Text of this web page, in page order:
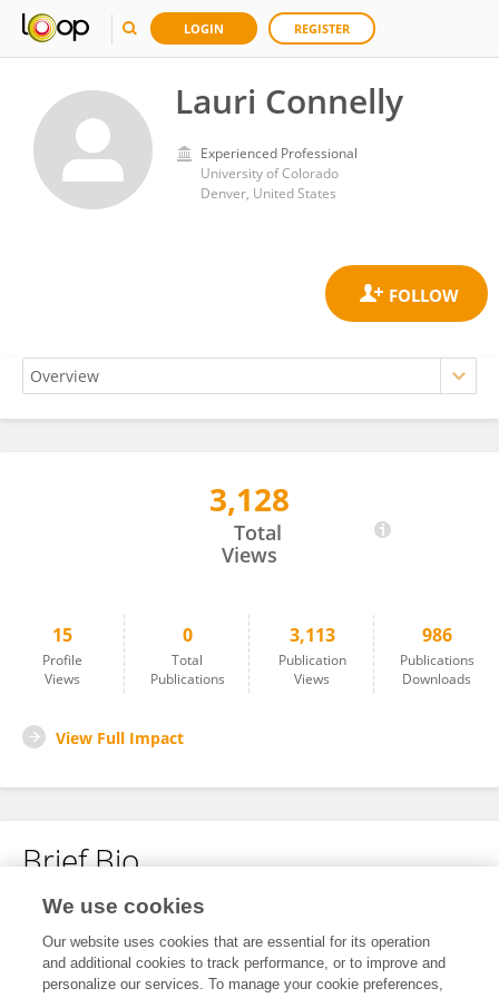
LOGIN REGISTER
Lauri Connelly
Experienced Professional
University of Colorado
Denver, United States
3,128
Total
Views
15
Profile
Views
0
Total
Publications
3,113
Publication
Views
986
Publications
Downloads
View Full Impact
Brief Bio
No content to display.
We use cookies
Our website uses cookies that are essential for its operation
and additional cookies to track performance, or to improve and
personalize our services. To manage your cookie preferences,